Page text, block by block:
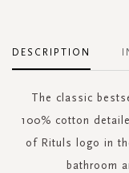
DESCRIPTION
The classic
100% cotton
of Rituls logo in
bathroom